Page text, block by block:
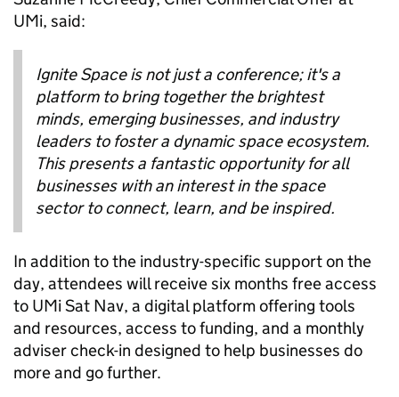
UMi, said:
Ignite Space is not just a conference; it's a
platform to bring together the brightest
minds, emerging businesses, and industry
leaders to foster a dynamic space ecosystem.
This presents a fantastic opportunity for all
businesses with an interest in the space
sector to connect, learn, and be inspired.
In addition to the industry-specific support on the
day, attendees will receive six months free access
to UMi Sat Nav, a digital platform offering tools
and resources, access to funding, and a monthly
adviser check-in designed to help businesses do
more and go further.